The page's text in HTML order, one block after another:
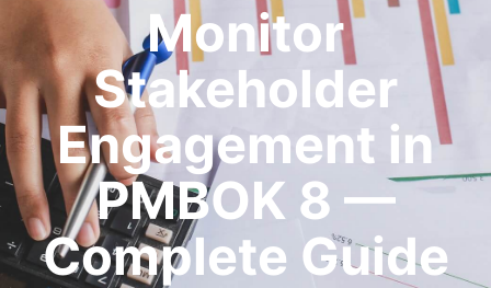
Monitor
Stakeholder
Engagement in
PMBOK 8 —
Complete Guide